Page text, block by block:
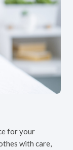
for your
with care,